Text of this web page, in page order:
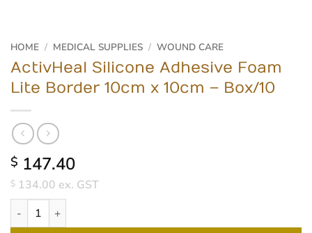
HOME / MEDICAL SUPPLIES / WOUND CARE
ActivHeal Silicone Adhesive Foam
Lite Border 10cm x 10cm – Box/10
$ 147.40
$ 134.00 ex. GST
ActivHeal Silicone Adhesive Foam Lite Border 10cm x 10cm -